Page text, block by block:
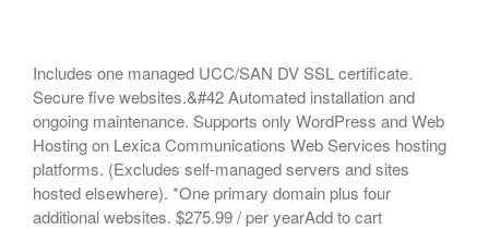
Includes one managed UCC/SAN DV SSL certificate.
Secure five websites.&#42 Automated installation and
ongoing maintenance. Supports only WordPress and Web
Hosting on Lexica Communications Web Services hosting
platforms. (Excludes self-managed servers and sites
hosted elsewhere). *One primary domain plus four
additional websites. $275.99 / per yearAdd to cart